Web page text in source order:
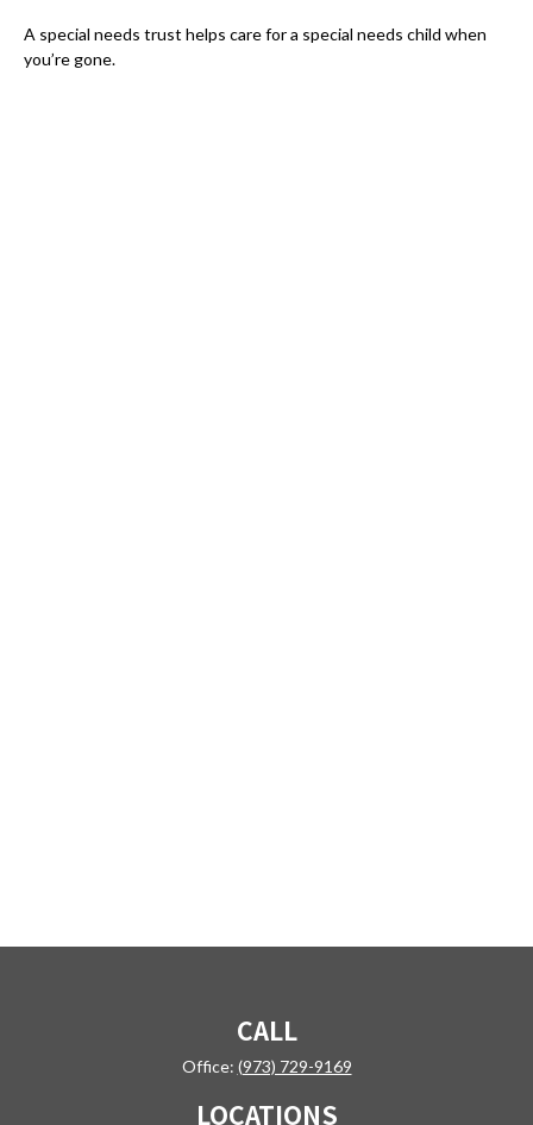
A special needs trust helps care for a special needs child when
you’re gone.
CALL
Office: (973) 729-9169
LOCATIONS